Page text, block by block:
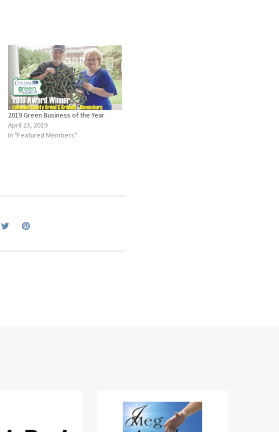
2019 Green Business of the Year
April 23, 2019
In "Featured Members"